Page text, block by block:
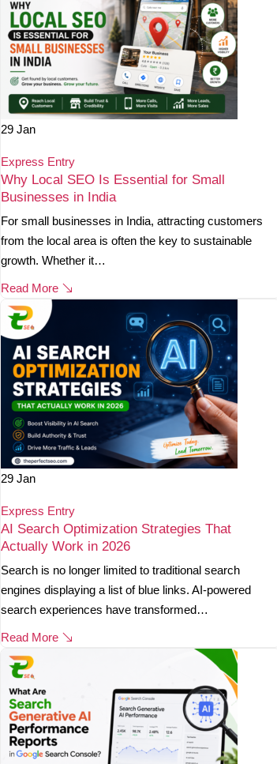
29 Jan
Express Entry
Why Local SEO Is Essential for Small
Businesses in India
For small businesses in India, attracting customers
from the local area is often the key to sustainable
growth. Whether it…
Read More
29 Jan
Express Entry
AI Search Optimization Strategies That
Actually Work in 2026
Search is no longer limited to traditional search
engines displaying a list of blue links. AI-powered
search experiences have transformed…
Read More